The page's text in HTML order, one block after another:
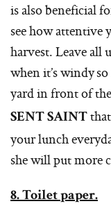
is also beneficial
see how attentive
harvest. Leave all
when it’s windy
yard in front of
SENT SAINT
your lunch
she will put more
8. Toilet paper.